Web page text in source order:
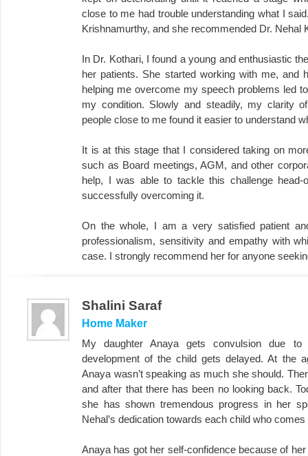
close to me had trouble understanding what I
Krishnamurthy, and she recommended Dr. Nehal
In Dr. Kothari, I found a young and enthusiastic
her patients. She started working with me, and
helping me overcome my speech problems led
my condition. Slowly and steadily, my clarity
people close to me found it easier to understand
It is at this stage that I considered taking on
such as Board meetings, AGM, and other
help, I was able to tackle this challenge
successfully overcoming it.
On the whole, I am a very satisfied patient
professionalism, sensitivity and empathy with
case. I strongly recommend her for anyone
Shalini Saraf
Home Maker
My daughter Anaya gets convulsion due
development of the child gets delayed. At the
Anaya wasn’t speaking as much she should.
and after that there has been no looking back.
she has shown tremendous progress in her
Nehal’s dedication towards each child who comes
Anaya has got her self-confidence because of